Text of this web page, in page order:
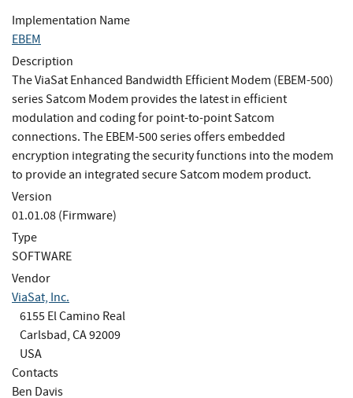
Implementation Name
EBEM
Description
The ViaSat Enhanced Bandwidth Efficient Modem (EBEM-500)
series Satcom Modem provides the latest in efficient
modulation and coding for point-to-point Satcom
connections. The EBEM-500 series offers embedded
encryption integrating the security functions into the modem
to provide an integrated secure Satcom modem product.
Version
01.01.08 (Firmware)
Type
SOFTWARE
Vendor
ViaSat, Inc.
6155 El Camino Real
Carlsbad, CA 92009
USA
Contacts
Ben Davis